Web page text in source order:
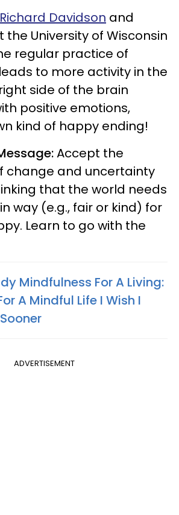
Davidson and
University of Wisconsin
regular practice of
to more activity in the
side of the brain
positive emotions,
kind of happy ending!
Accept the
change and uncertainty
that the world needs
way (e.g., fair or kind) for
Learn to go with the
Mindfulness For A Living:
A Mindful Life I Wish I
ADVERTISEMENT